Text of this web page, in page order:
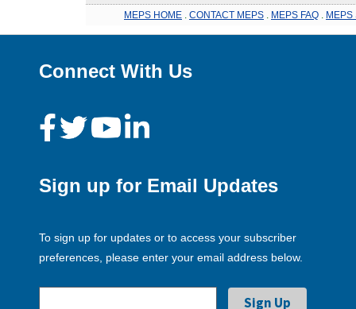
MEPS HOME CONTACT MEPS MEPS FAQ MEPS
Connect With Us
Sign up for Email Updates
To sign up for updates or to access your subscriber
preferences, please enter your email address below.